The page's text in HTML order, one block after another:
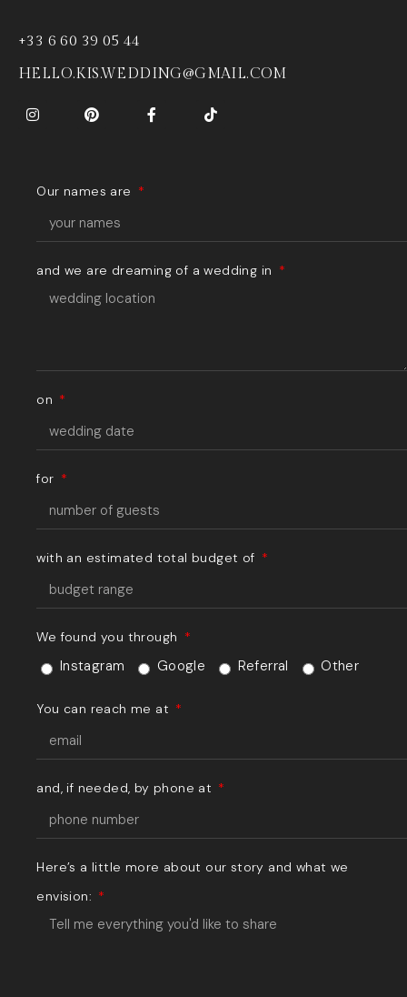
+33 6 60 39 05 44
HELLO.KIS.WEDDING@GMAIL.COM
Our names are
and we are dreaming of a wedding in
on
for
with an estimated total budget of
We found you through
Instagram Google Referral Other
You can reach me at
and, if needed, by phone at
Here’s a little more about our story and what we
envision: